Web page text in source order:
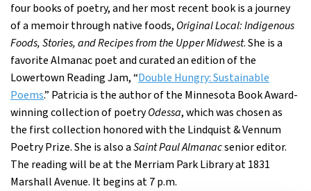
four books of poetry, and her most recent book is a journey
of a memoir through native foods, Original Local: Indigenous
Foods, Stories, and Recipes from the Upper Midwest. She is a
favorite Almanac poet and curated an edition of the
Lowertown Reading Jam, “Double Hungry: Sustainable
Poems.” Patricia is the author of the Minnesota Book Award-
winning collection of poetryOdessa, which was chosen as
the first collection honored with the Lindquist & Vennum
Poetry Prize. She is also aSaint Paul Almanacsenior editor.
The reading will be at the Merriam Park Library at 1831
Marshall Avenue. It begins at 7 p.m.